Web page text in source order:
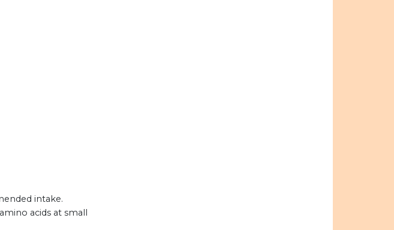
intake.
acids at small